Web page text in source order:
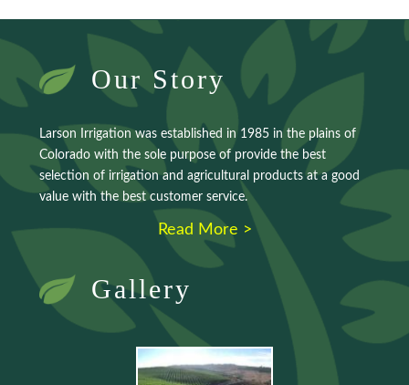
Our Story
Larson Irrigation was established in 1985 in the plains of
Colorado with the sole purpose of provide the best
selection of irrigation and agricultural products at a good
value with the best customer service.
Read More >
Gallery